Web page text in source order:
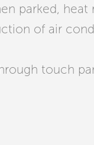
parked, heat
of air
touch